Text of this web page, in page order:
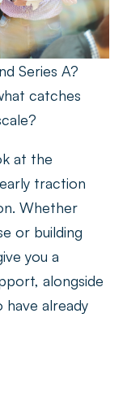
Series A?
catches
at the
traction
Whether
or building
you a
alongside
already